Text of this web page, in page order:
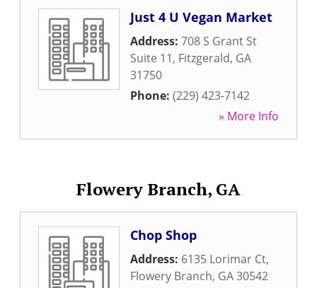
Just 4 U Vegan Market
Address: 708 S Grant St
Suite 11, Fitzgerald, GA
31750
Phone: (229) 423-7142
» More Info
Flowery Branch, GA
Chop Shop
Address: 6135 Lorimar Ct,
Flowery Branch, GA30542